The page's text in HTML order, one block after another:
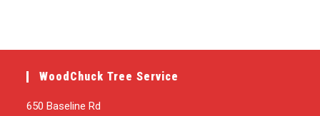
WoodChuck Tree Service
650 Baseline Rd